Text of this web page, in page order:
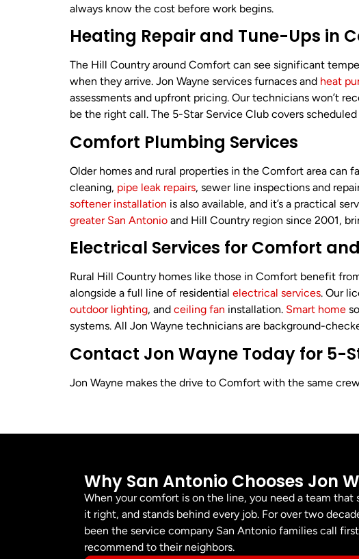
always know the cost before work begins.
Heating Repair and Tune-Ups in
The Hill Country around Comfort can see significant
when they arrive. Jon Wayne services furnaces and heat
assessments and upfront pricing. Our technicians won’t
be the right call. The 5-Star Service Club covers
Comfort Plumbing Services
Older homes and rural properties in the Comfort area can
cleaning, pipe leak repairs, sewer line inspections and
softener installation is also available, and it’s a practical
greater San Antonio and Hill Country region since 2001,
Electrical Services for Comfort
Rural Hill Country homes like those in Comfort benefit
alongside a full line of residential electrical services. Our
outdoor lighting, and ceiling fan installation. Smart home
systems. All Jon Wayne technicians are background-
Contact Jon Wayne Today for 5-
Jon Wayne makes the drive to Comfort with the same
Why San Antonio Chooses Jon
When your comfort is on the line, you need a team that
it right, and stands behind every job. For over two
been the service company San Antonio families call
recommend to their neighbors.